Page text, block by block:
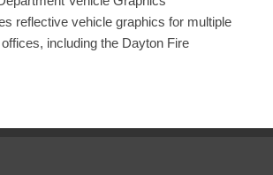
reflective vehicle graphics for multiple
including the Dayton Fire